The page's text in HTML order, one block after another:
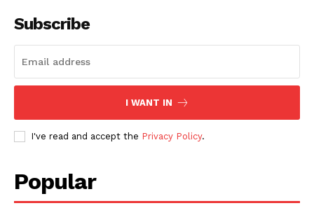
Subscribe
I WANT IN
I've read and accept the Privacy Policy.
Popular